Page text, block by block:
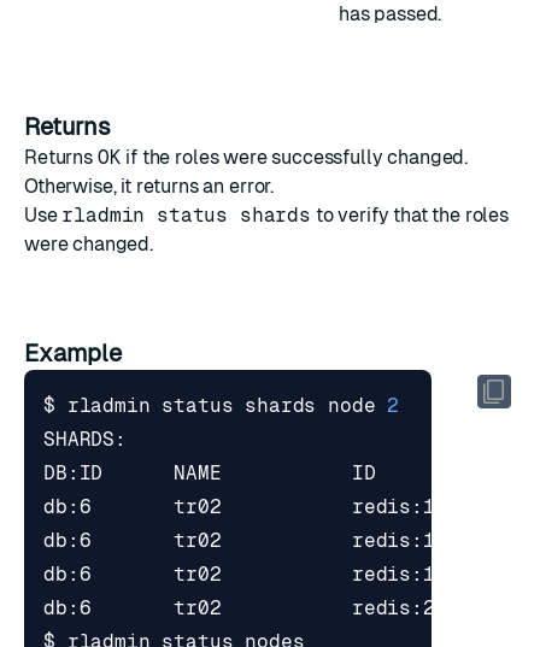
has passed.
Returns
Returns OK if the roles were successfully changed.
Otherwise, it returns an error.
Use rladmin status shards to verify that the roles
were changed.
Example
$ rladmin status shards node 2